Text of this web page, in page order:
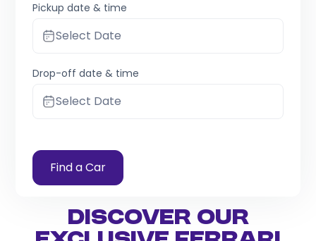
Pickup date & time
Select Date
Drop-off date & time
Select Date
Find a Car
Discover Our